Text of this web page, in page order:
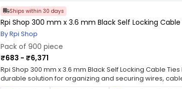
cable management tasks.
Ships within 30 days
Rpi Shop 300 mm x 3.6 mm Black Self Locking Cable
By Rpi Shop
Pack of 900 piece
₹683 - ₹6,371
Rpi Shop 300 mm x 3.6 mm Black Self Locking Cable
durable solution for organizing and securing wires,